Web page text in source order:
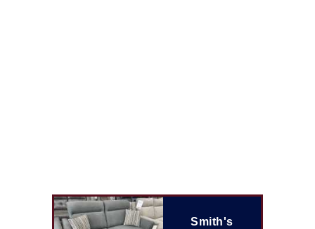
Smith's